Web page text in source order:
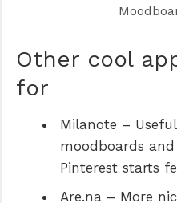
Other cool
for
Milanote –
moodboards
Pinterest starts
Are.na – More